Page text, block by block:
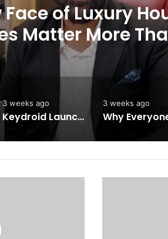
Face of Luxury
Matter More
3 weeks ago
Keydroid Launches Jarvis, Taking Indian Auto Tech Global
3 weeks ago